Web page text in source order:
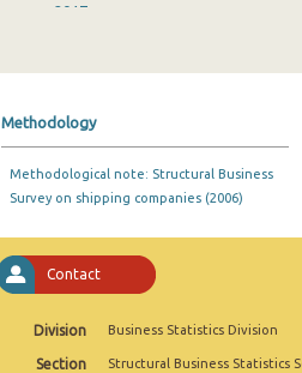
2017
2013
2011
2009
Methodology
Methodological note: Structural Business
Survey on shipping companies (2006)
Contact
Division Business Statistics Division
Section Structural Business Statistics